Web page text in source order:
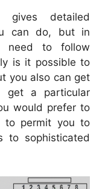
gives detailed
can do, but in
need to follow
is it possible to
you also can get
get a particular
would prefer to
to permit you to
to sophisticated